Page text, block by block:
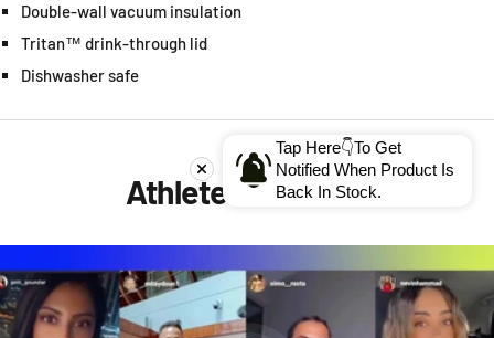
Double-wall vacuum insulation
Tritan™ drink-through lid
Dishwasher safe
Athletes' Reviews
Tap Here👇To Get
Notified When Product Is
Back In Stock.